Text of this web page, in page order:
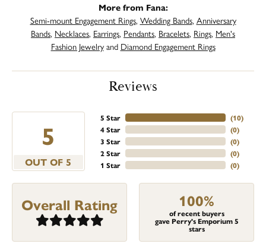
More from Fana:
Semi-mount Engagement Rings, Wedding Bands, Anniversary
Bands, Necklaces, Earrings, Pendants, Bracelets, Rings, Men's
Fashion Jewelryand Diamond Engagement Rings
Reviews
5
OUT OF 5
5 Star
4 Star
3 Star
2 Star
1 Star
(10)
(0)
(0)
(0)
(0)
Overall Rating 100%
of recent buyers
gave Perry's Emporium 5
stars